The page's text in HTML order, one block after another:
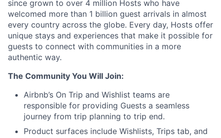
since grown to over 4 million Hosts who have
welcomed more than 1 billion guest arrivals in almost
every country across the globe. Every day, Hosts offer
unique stays and experiences that make it possible for
guests to connect with communities in a more
authentic way.
The Community You Will Join:
Airbnb’s On Trip and Wishlist teams are
responsible for providing Guests a seamless
journey from trip planning to trip end.
Product surfaces include Wishlists, Trips tab, and